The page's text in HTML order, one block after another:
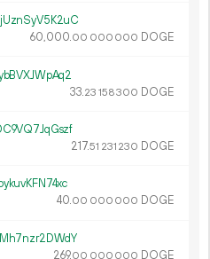
60 000.00 000 000 DOGE
33.23 158300 DOGE
217.51 231 230 DOGE
40.00 000 000 DOGE
269.00 000 000 DOGE